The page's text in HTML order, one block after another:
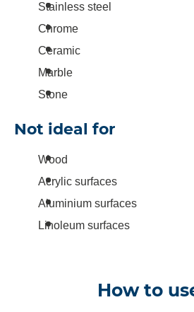
Stainless steel
Chrome
Ceramic
Marble
Stone
Not ideal for
Wood
Acrylic surfaces
Aluminium surfaces
Linoleum surfaces
How to